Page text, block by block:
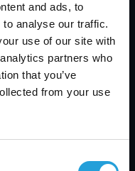
and ads, to
analyse our traffic.
use of our site with
partners who
that you’ve
from your use
Breaches &